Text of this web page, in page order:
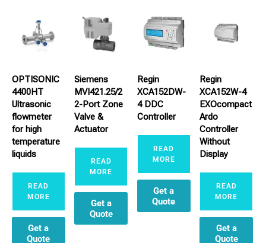
OPTISONIC
4400HT
Ultrasonic
flowmeter
for high
temperature
liquids
READ
MORE
Get a
Quote
Siemens
MVI421.25/2
2-Port Zone
Valve &
Actuator
READ
MORE
Get a
Quote
Regin
XCA152DW-
4 DDC
Controller
READ
MORE
Get a
Quote
Regin
XCA152W-4
EXOcompact
Ardo
Controller
Without
Display
READ
MORE
Get a
Quote